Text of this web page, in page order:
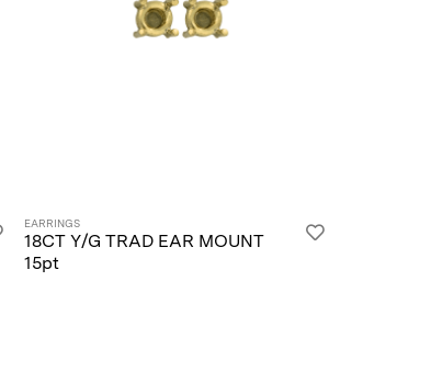
EARRINGS
18CT Y/G TRAD EAR MOUNT
15pt